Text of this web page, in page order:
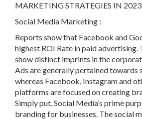
MARKETING STRATEGIES IN
Social Media Marketing :
Reports show that Facebook and
highest ROI Rate in paid
show distinct imprints in the
Ads are generally pertained towards
whereas Facebook, Instagram and
platforms are focused on creating
Simply put, Social Media’s prime
branding for businesses. The social